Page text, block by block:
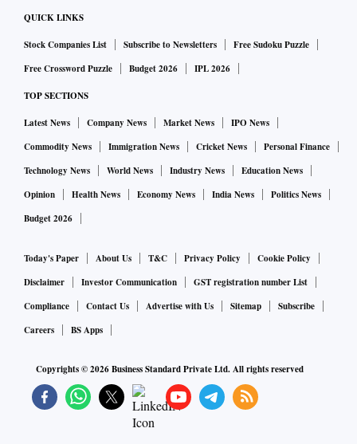
QUICK LINKS
Stock Companies List Subscribe to Newsletters
Free Sudoku Puzzle
Free Crossword Puzzle
Budget 2026 IPL 2026
TOP SECTIONS
Latest News Company News Market News
IPO News
Commodity News
Immigration News Cricket News
Personal Finance
Technology News
World News Industry News
Education News
Opinion
Health News Economy News India News
Politics News
Budget 2026
Today's Paper About Us T&C Privacy Policy
Cookie Policy
Disclaimer
Investor Communication
GST registration number List
Compliance
Contact Us Advertise with Us Sitemap
Subscribe
Careers
BS Apps
Copyrights ©2026Business Standard Private Ltd. All rights reserved